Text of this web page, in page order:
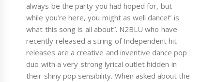
always be the party you had hoped for, but
while you’re here, you might as well dance!” is
what this song is all about”. N2BLÜ who have
recently released a string of Independent hit
releases are a creative and inventive dance pop
duo with a very strong lyrical outlet hidden in
their shiny pop sensibility. When asked about the